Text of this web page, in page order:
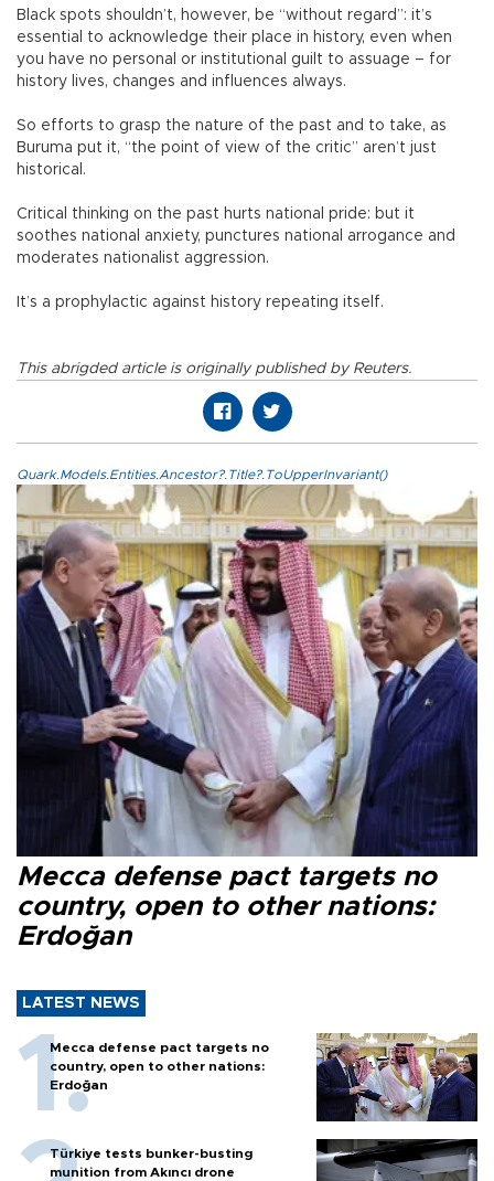
Black spots shouldn’t, however, be “without regard”: it’s
essential to acknowledge their place in history, even when
you have no personal or institutional guilt to assuage – for
history lives, changes and influences always.
So efforts to grasp the nature of the past and to take, as
Buruma put it, “the point of view of the critic” aren’t just
historical.
Critical thinking on the past hurts national pride: but it
soothes national anxiety, punctures national arrogance and
moderates nationalist aggression.
It’s a prophylactic against history repeating itself.
This abrigded article is originally published by Reuters.
Quark.Models.Entities.Ancestor?.Title?.ToUpperInvariant()
Mecca defense pact targets no
country, open to other nations:
Erdoğan
LATEST NEWS
Mecca defense pact targets no
country, open to other nations:
Erdoğan
Türkiye tests bunker-busting
munition from Akıncı drone